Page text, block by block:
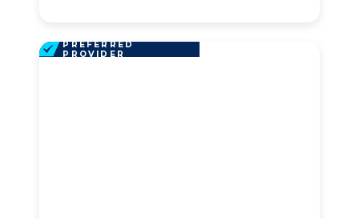
PREFERRED
PROVIDER